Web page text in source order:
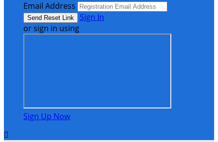
Email Address
Sign In
or sign in using
Sign Up Now
